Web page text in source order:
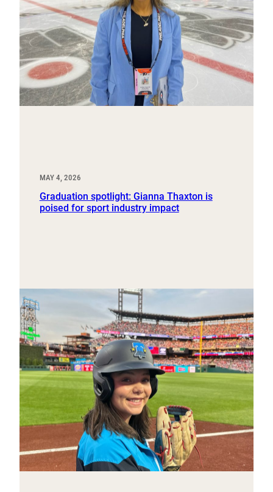
MAY 4, 2026
Graduation spotlight: Gianna Thaxton is
poised for sport industry impact